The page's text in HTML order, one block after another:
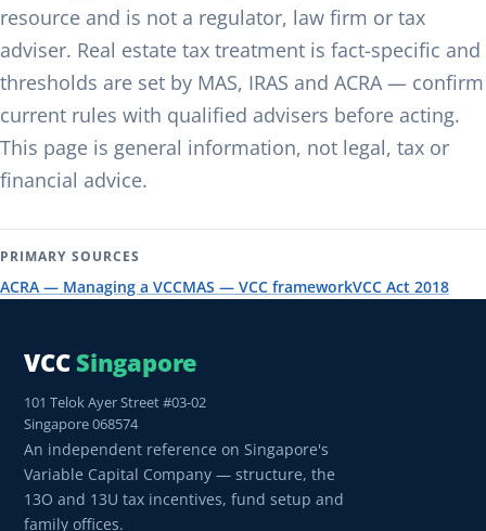
resource and is not a regulator, law firm or tax
adviser. Real estate tax treatment is fact-specific and
thresholds are set by MAS, IRAS and ACRA — confirm
current rules with qualified advisers before acting.
This page is general information, not legal, tax or
financial advice.
PRIMARY SOURCES
ACRA — Managing a VCCMAS — VCC frameworkVCC Act 2018
VCC Singapore
101 Telok Ayer Street #03-02
Singapore 068574
An independent reference on Singapore's
Variable Capital Company — structure, the
13O and 13U tax incentives, fund setup and
family offices.